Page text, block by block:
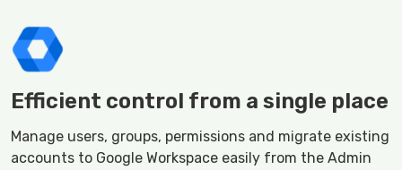
Efficient control from a single place
Manage users, groups, permissions and migrate existing
accounts to Google Workspace easily from the Admin